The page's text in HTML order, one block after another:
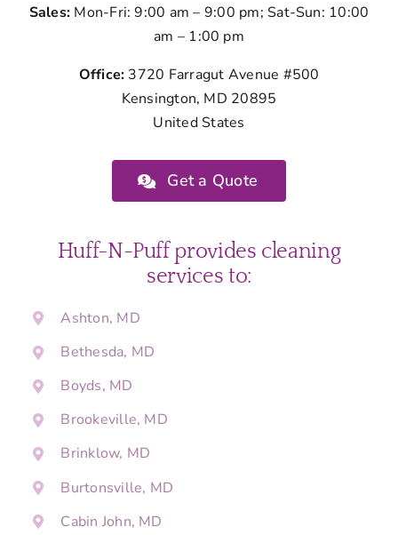
Sales: Mon-Fri: 9:00 am – 9:00 pm; Sat-Sun: 10:00
am – 1:00 pm
Office: 3720 Farragut Avenue #500
Kensington, MD 20895
United States
Get a Quote
Huff-N-Puff provides cleaning
services to:
Ashton, MD
Bethesda, MD
Boyds, MD
Brookeville, MD
Brinklow, MD
Burtonsville, MD
Cabin John, MD